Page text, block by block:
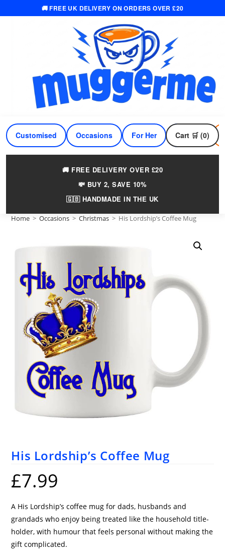
🚚 FREE UK DELIVERY ON ORDERS OVER £20
Customised Occasions For Her For Him
Cart 🛒 (0)
🚚 FREE DELIVERY OVER £20
💸 BUY 2, SAVE 10%
🇬🇧 HANDMADE IN THE UK
Home > Occasions > Christmas > His Lordship’s Coffee Mug
His Lordship’s Coffee Mug
£7.99
A His Lordship’s coffee mug for dads, husbands and
grandads who enjoy being treated like the household title-
holder, with humour that feels personal without making the
gift complicated.